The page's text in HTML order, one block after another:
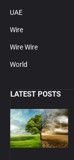
UAE
Wire
Wire Wire
World
LATEST POSTS